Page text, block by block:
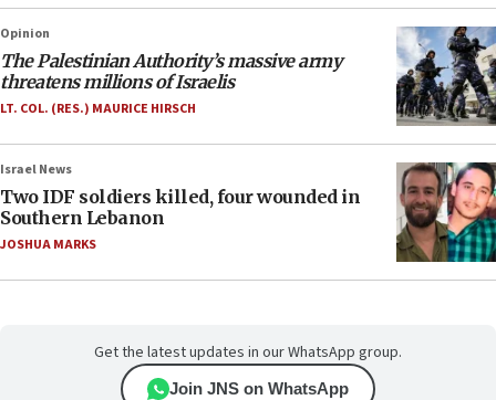
Opinion
The Palestinian Authority’s massive army
threatens millions of Israelis
LT. COL. (RES.) MAURICE HIRSCH
Israel News
Two IDF soldiers killed, four wounded in
Southern Lebanon
JOSHUA MARKS
Get the latest updates in our WhatsApp group.
Join JNS on WhatsApp